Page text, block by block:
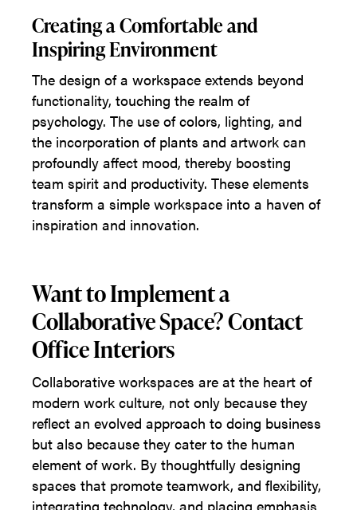
Creating a Comfortable and
Inspiring Environment
The design of a workspace extends beyond
functionality, touching the realm of
psychology. The use of colors, lighting, and
the incorporation of plants and artwork can
profoundly affect mood, thereby boosting
team spirit and productivity. These elements
transform a simple workspace into a haven of
inspiration and innovation.
Want to Implement a
Collaborative Space? Contact
Office Interiors
Collaborative workspaces are at the heart of
modern work culture, not only because they
reflect an evolved approach to doing business
but also because they cater to the human
element of work. By thoughtfully designing
spaces that promote teamwork, and flexibility,
integrating technology, and placing emphasis